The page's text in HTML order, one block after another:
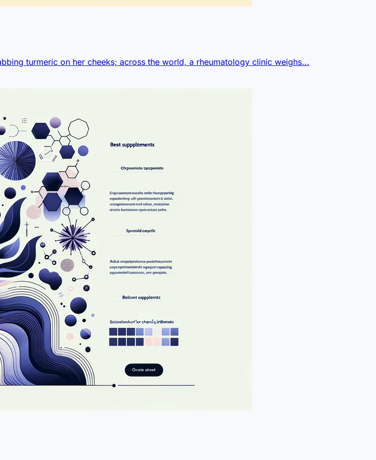
turmeric on her cheeks; across the world, a rheumatology clinic weighs...